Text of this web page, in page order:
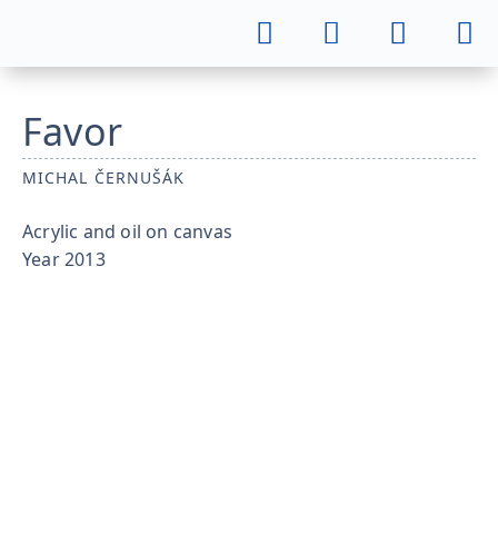
Favor
MICHAL ČERNUŠÁK
Acrylic and oil on canvas
Year2013